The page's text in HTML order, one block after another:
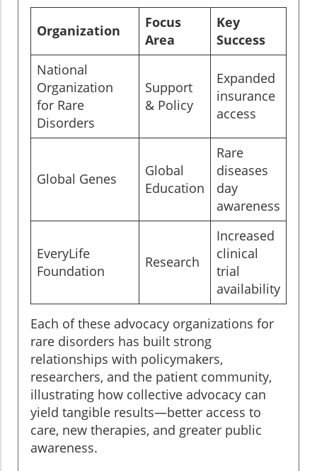
Organization
Focus
Area
Key
Success
National
Organization
for Rare
Disorders
Support
& Policy
Expanded
insurance
access
Global Genes
Global
Education
Rare
diseases
day
awareness
EveryLife
Foundation
Research
Increased
clinical
trial
availability
Each of these advocacy organizations for
rare disorders has built strong
relationships with policymakers,
researchers, and the patient community,
illustrating how collective advocacy can
yield tangible results—better access to
care, new therapies, and greater public
awareness.